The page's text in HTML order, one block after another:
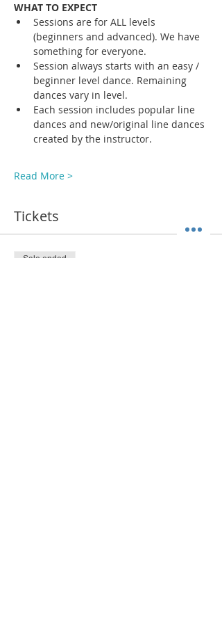
WHAT TO EXPECT
Sessions are for ALL levels
(beginners and advanced). We have
something for everyone.
Session always starts with an easy /
beginner level dance. Remaining
dances vary in level.
Each session includes popular line
dances and new/original line dances
created by the instructor.
Read More >
Tickets
Sale ended